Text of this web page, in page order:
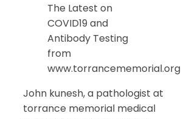
The Latest on
COVID19 and
Antibody Testing
from
www.torrancememorial.org
John kunesh, a pathologist at
torrance memorial medical